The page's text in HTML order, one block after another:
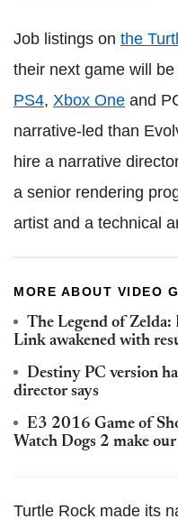
Job listings on the
their next game will
PS4, Xbox One and
narrative-led than
hire a narrative
a senior rendering
artist and a technical
MORE ABOUT VIDEO
The Legend of
Link awakened with
Destiny PC version
director says
E3 2016 Game of
Watch Dogs 2 make
Turtle Rock made its